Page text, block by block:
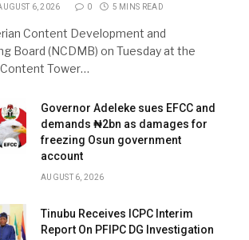
6, 2026 0 5 MINS READ
Content Development and
Board (NCDMB) on Tuesday at the
Tower…
Governor Adeleke sues EFCC and
demands ₦2bn as damages for
freezing Osun government
account
AUGUST 6, 2026
Tinubu Receives ICPC Interim
Report On PFIPC DG Investigation